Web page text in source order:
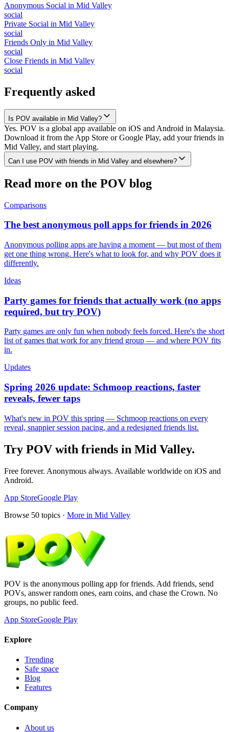
Anonymous Social in Mid Valley
social
Private Social in Mid Valley
social
Friends Only in Mid Valley
social
Close Friends in Mid Valley
social
Frequently asked
Is POV available in Mid Valley?
Yes. POV is a global app available on iOS and Android in Malaysia.
Download it from the App Store or Google Play, add your friends in
Mid Valley, and start playing.
Can I use POV with friends in Mid Valley and elsewhere?
Read more on the POV blog
Comparisons
The best anonymous poll apps for friends in 2026
Anonymous polling apps are having a moment — but most of them
get one thing wrong. Here's what to look for, and why POV does it
differently.
Ideas
Party games for friends that actually work (no apps
required, but try POV)
Party games are only fun when nobody feels forced. Here's the short
list of games that work for any friend group — and where POV fits
in.
Updates
Spring 2026 update: Schmoop reactions, faster
reveals, fewer taps
What's new in POV this spring — Schmoop reactions on every
reveal, snappier session pacing, and a redesigned friends list.
Try POV with friends in Mid Valley.
Free forever. Anonymous always. Available worldwide on iOS and
Android.
App StoreGoogle Play
Browse 50 topics · More in Mid Valley
POV is the anonymous polling app for friends. Add friends, send
POVs, answer random ones, earn coins, and chase the Crown. No
groups, no public feed.
App StoreGoogle Play
Explore
Trending
Safe space
Blog
Features
Company
About us